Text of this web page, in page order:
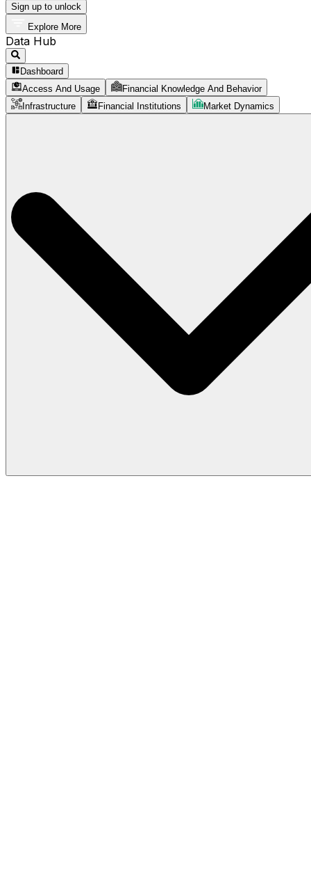
Sign up to unlock
Explore More
Data Hub
Dashboard
Access And Usage
Financial Knowledge And Behavior
Infrastructure
Financial Institutions Market Dynamics